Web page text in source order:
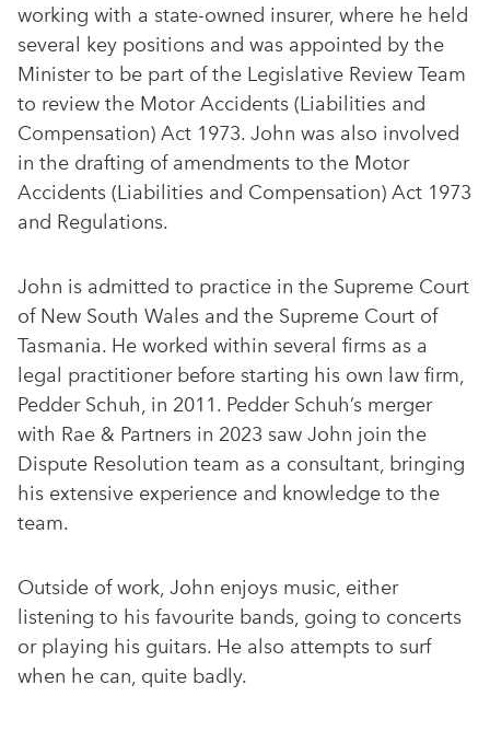
working with a state-owned insurer, where he held
several key positions and was appointed by the
Minister to be part of the Legislative Review Team
to review the Motor Accidents (Liabilities and
Compensation) Act 1973. John was also involved
in the drafting of amendments to the Motor
Accidents (Liabilities and Compensation) Act 1973
and Regulations.
John is admitted to practice in the Supreme Court
of New South Wales and the Supreme Court of
Tasmania. He worked within several firms as a
legal practitioner before starting his own law firm,
Pedder Schuh, in 2011. Pedder Schuh’s merger
with Rae & Partners in 2023 saw John join the
Dispute Resolution team as a consultant, bringing
his extensive experience and knowledge to the
team.
Outside of work, John enjoys music, either
listening to his favourite bands, going to concerts
or playing his guitars. He also attempts to surf
when he can, quite badly.